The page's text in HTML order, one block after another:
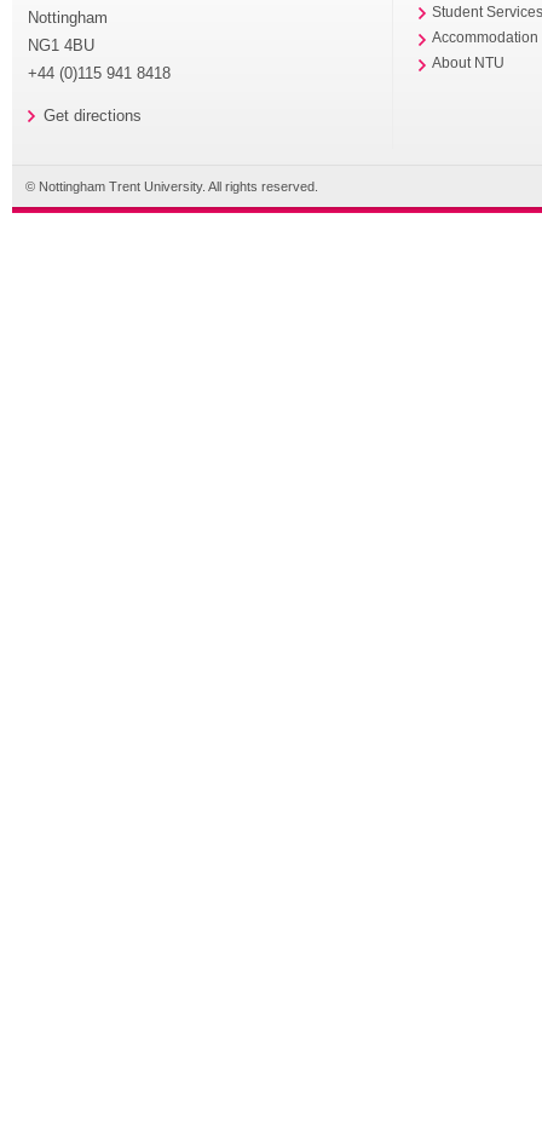
Nottingham
NG1 4BU
+44 (0)115 941 8418
Get directions
Student
Accommodation
About NTU
© Nottingham Trent University. All rights reserved.